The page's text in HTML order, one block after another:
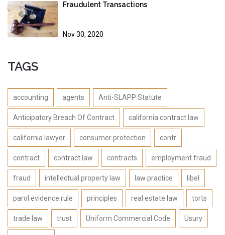
Fraudulent Transactions
Nov 30, 2020
TAGS
accounting agents Anti-SLAPP Statute
Anticipatory Breach Of Contract california contract law
california lawyer consumer protection contr
contract contract law contracts employment fraud
fraud intellectual property law law practice libel
parol evidence rule principles real estate law torts
trade law trust Uniform Commercial Code Usury